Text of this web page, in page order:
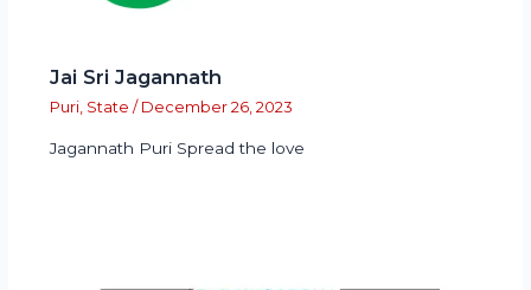
Jai Sri Jagannath
Puri, State / December 26, 2023
Jagannath Puri Spread the love